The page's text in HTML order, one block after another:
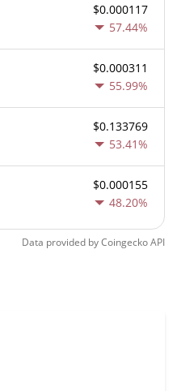
$0.000117
57.44%
$0.000311
55.99%
$0.133769
53.41%
$0.000155
48.20%
Data provided byCoingeckoAPI